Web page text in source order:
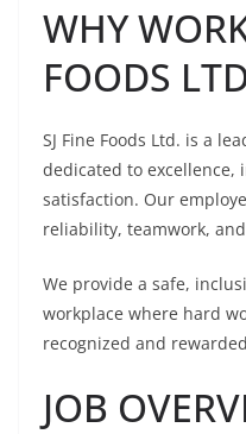
WHY
FOODS
SJ Fine Foods Ltd. is a
dedicated to excellence,
satisfaction. Our
reliability, teamwork,
We provide a safe,
workplace where hard
recognized and
JOB